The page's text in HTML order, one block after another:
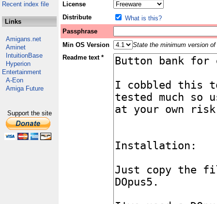
Recent index file
Links
Amigans.net
Aminet
IntuitionBase
Hyperion
Entertainment
A-Eon
Amiga Future
Support the site
License
Distribute
What is this?
Passphrase
Min OS Version
State the minimum version
Readme text *